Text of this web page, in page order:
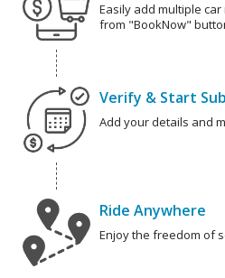
Easily add multiple
from "BookNow"
Verify & Start
Add your details and
Ride Anywhere
Enjoy the freedom of